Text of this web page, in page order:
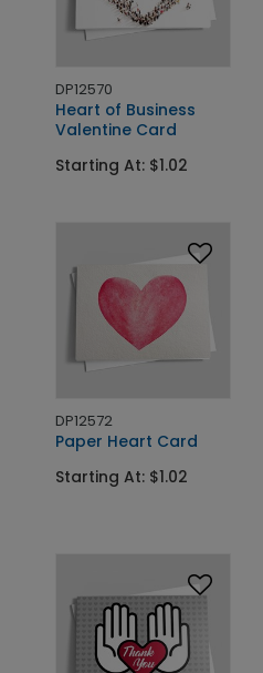
DP12570
Heart of Business
Valentine Card
Starting At: $1.02
DP12572
Paper Heart Card
Starting At: $1.02